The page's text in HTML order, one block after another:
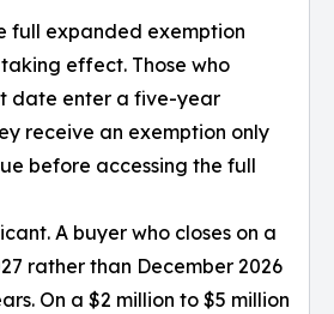
full expanded exemption
effect. Those who
date enter a five-year
receive an exemption only
before accessing the full
A buyer who closes on a
rather than December 2026
On a $2 million to $5 million